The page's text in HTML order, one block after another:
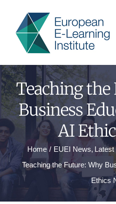
content
Teaching the
Business
AI
Home EUEI News Latest
Teaching the Future: Why
Ethics